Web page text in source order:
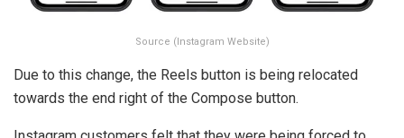
Source (Instagram Website)
Due to this change, the Reels button is being relocated
towards the end right of the Compose button.